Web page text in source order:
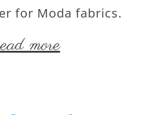
for Moda fabrics.
more